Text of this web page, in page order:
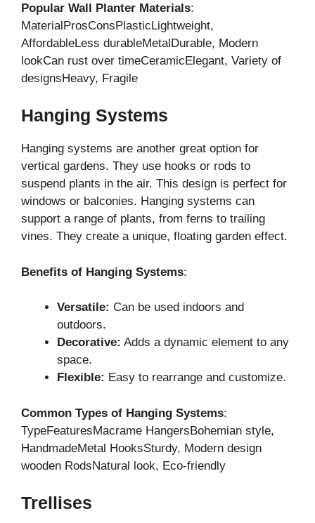
Popular Wall Planter Materials:
MaterialProsConsPlasticLightweight,
AffordableLess durableMetalDurable, Modern
lookCan rust over timeCeramicElegant, Variety of
designsHeavy, Fragile
Hanging Systems
Hanging systems are another great option for
vertical gardens. They use hooks or rods to
suspend plants in the air. This design is perfect for
windows or balconies. Hanging systems can
support a range of plants, from ferns to trailing
vines. They create a unique, floating garden effect.
Benefits of Hanging Systems:
Versatile: Can be used indoors and
outdoors.
Decorative: Adds a dynamic element to any
space.
Flexible: Easy to rearrange and customize.
Common Types of Hanging Systems:
TypeFeaturesMacrame HangersBohemian style,
HandmadeMetal HooksSturdy, Modern design
wooden RodsNatural look, Eco-friendly
Trellises